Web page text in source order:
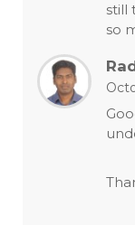
still
so